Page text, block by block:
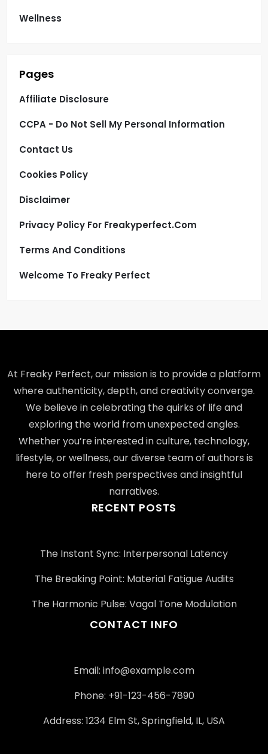
Wellness
Pages
Affiliate Disclosure
CCPA - Do Not Sell My Personal Information
Contact Us
Cookies Policy
Disclaimer
Privacy Policy For Freakyperfect.com
Terms And Conditions
Welcome To Freaky Perfect
At Freaky Perfect, our mission is to provide a platform
where authenticity, depth, and creativity converge.
We believe in celebrating the quirks of life and
exploring the world from unexpected angles.
Whether you’re interested in culture, technology,
lifestyle, or wellness, our diverse team of authors is
here to offer fresh perspectives and insightful
narratives.
RECENT POSTS
The Instant Sync: Interpersonal Latency
The Breaking Point: Material Fatigue Audits
The Harmonic Pulse: Vagal Tone Modulation
CONTACT INFO
Email: info@example.com
Phone: +91-123-456-7890
Address: 1234 Elm St, Springfield, IL, USA